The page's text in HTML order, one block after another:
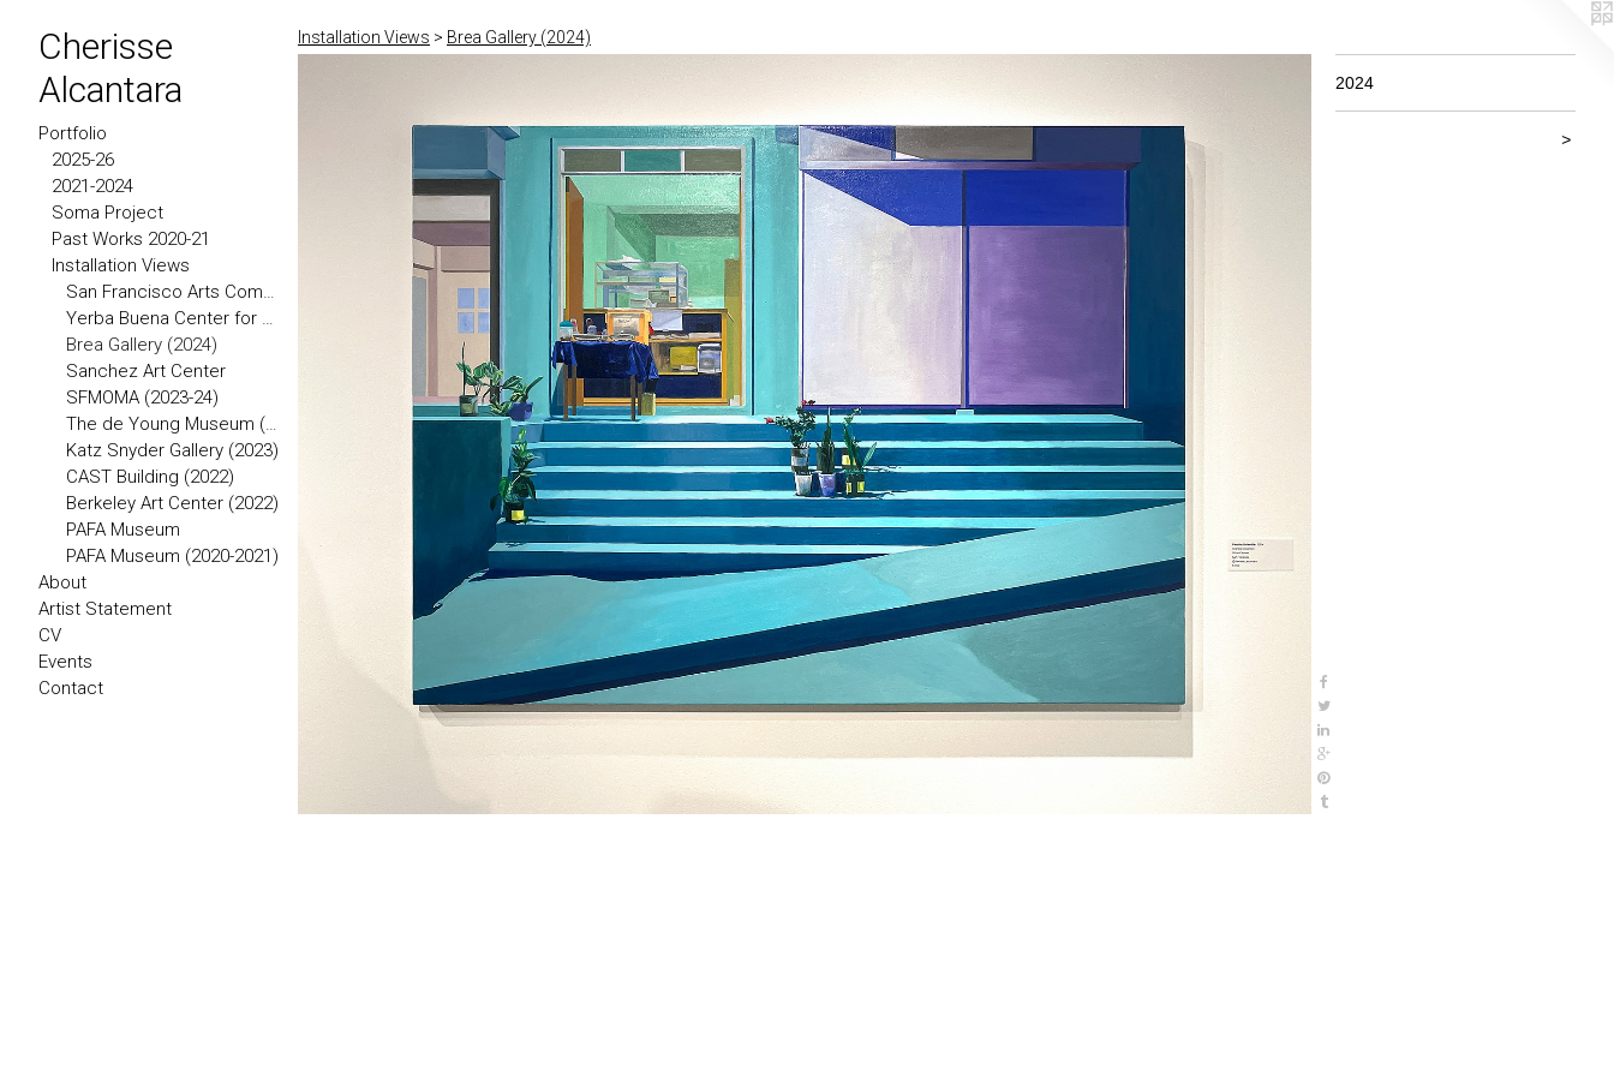
Cherisse
Alcantara
Portfolio
2025-26
2021-2024
Soma Project
Past Works 2020-21
Installation Views
San Francisco Arts Commission (2026)
Yerba Buena Center for the Arts
Brea Gallery (2024)
Sanchez Art Center
SFMOMA (2023-24)
The de Young Museum (2023)
Katz Snyder Gallery (2023)
CAST Building (2022)
Berkeley Art Center (2022)
PAFA Museum
PAFA Museum (2020-2021)
About
Artist Statement
CV
Events
Contact
Installation Views > Brea Gallery (2024)
2024
>